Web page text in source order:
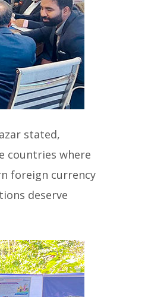
stated,
countries where
foreign currency
deserve